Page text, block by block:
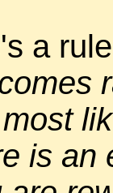
a
is an